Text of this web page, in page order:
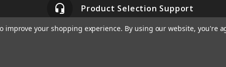
headset_mic Product Selection Support
improve your shopping experience. By using our website, you're